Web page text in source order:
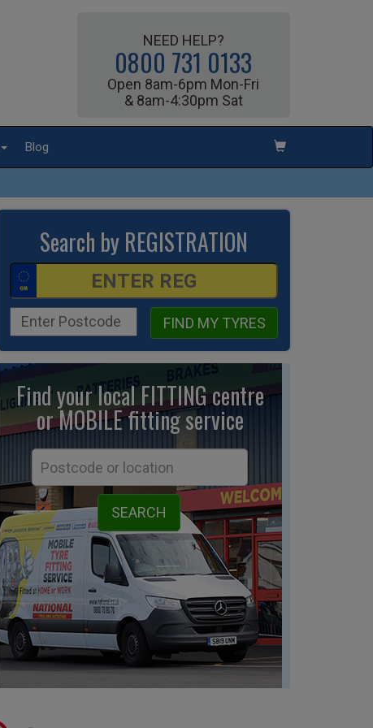
NEED HELP?
0800 731 0133
Open 8am-6pm Mon-Fri
& 8am-4:30pm Sat
Blog
Search by REGISTRATION
FIND MY TYRES
Find your local FITTING centre
or MOBILE fittingservice